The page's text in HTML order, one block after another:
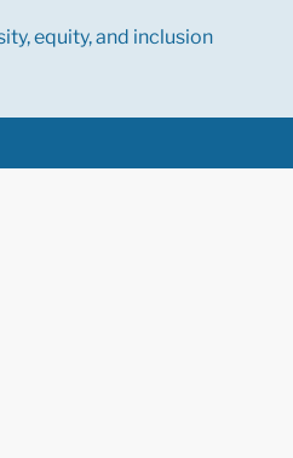
equity, and inclusion